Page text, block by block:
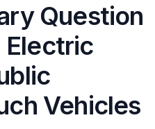
Question
Electric
Vehicles